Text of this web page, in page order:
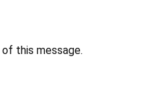
this message.